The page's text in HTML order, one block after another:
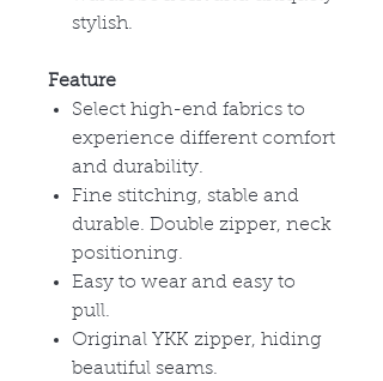
stylish.
Feature
Select high-end fabrics to
experience different comfort
and durability.
Fine stitching, stable and
durable. Double zipper, neck
positioning.
Easy to wear and easy to
pull.
Original YKK zipper, hiding
beautiful seams.